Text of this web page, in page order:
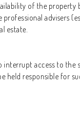
of the property
advisers
estate.
interrupt access to the
held responsible for